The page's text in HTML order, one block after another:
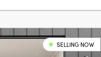
SELLING NOW